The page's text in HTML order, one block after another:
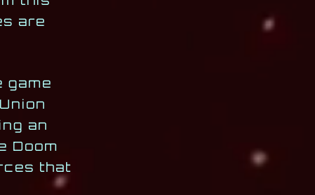
are
game
an
Doom
that